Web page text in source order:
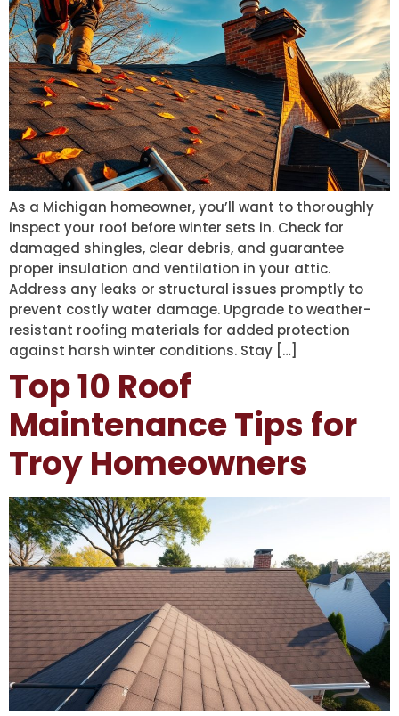
As a Michigan homeowner, you’ll want to thoroughly
inspect your roof before winter sets in. Check for
damaged shingles, clear debris, and guarantee
proper insulation and ventilation in your attic.
Address any leaks or structural issues promptly to
prevent costly water damage. Upgrade to weather-
resistant roofing materials for added protection
against harsh winter conditions. Stay […]
Top 10 Roof
Maintenance Tips for
Troy Homeowners